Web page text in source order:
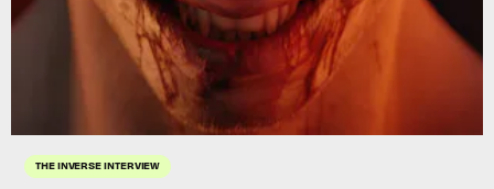
THE INVERSE INTERVIEW